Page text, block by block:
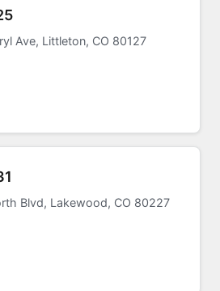
Ave, Littleton, CO 80127
Blvd, Lakewood, CO 80227